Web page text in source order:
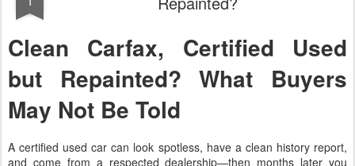
Clean Carfax, Certified Used
but Repainted? What Buyers
May Not Be Told
A certified used car can look spotless, have a clean history report,
and come from a respected dealership—then months later you